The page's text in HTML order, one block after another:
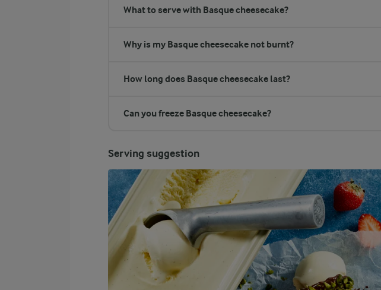
What to serve with Basque cheesecake?
Why is my Basque cheesecake not burnt?
How long does Basque cheesecake last?
Can you freeze Basque cheesecake?
Serving suggestion